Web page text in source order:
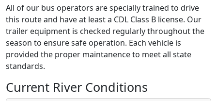
All of our bus operators are specially trained to drive
this route and have at least a CDL Class B license. Our
trailer equipment is checked regularly throughout the
season to ensure safe operation. Each vehicle is
provided the proper maintanence to meet all state
standards.
Current River Conditions